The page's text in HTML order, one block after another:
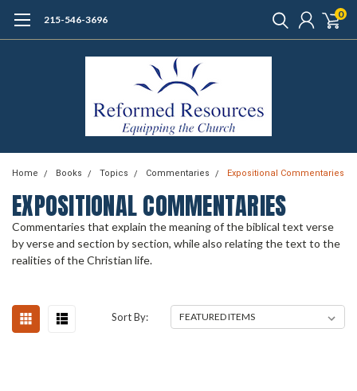
215-546-3696 0
Home Books Topics Commentaries Expositional Commentaries
EXPOSITIONAL COMMENTARIES
Commentaries that explain the meaning of the biblical text verse
by verse and section by section, while also relating the text to the
realities of the Christian life.
Sort By: